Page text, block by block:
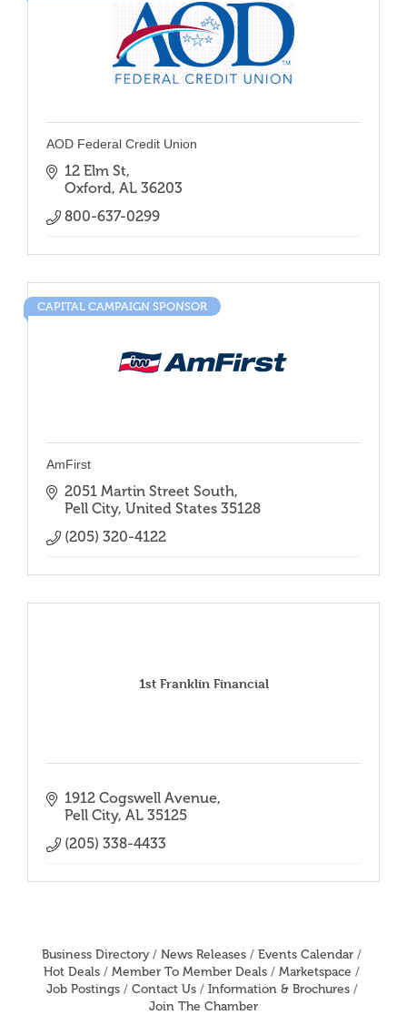
AOD Federal Credit Union
12 Elm St
Oxford AL 36203
800-637-0299
CAPITAL CAMPAIGN SPONSOR
AmFirst
2051 Martin Street South
Pell City United States 35128
(205) 320-4122
1st Franklin Financial
1912 Cogswell Avenue
Pell City AL 35125
(205) 338-4433
Business Directory News Releases
Events Calendar
Hot Deals
Member To Member Deals
Marketspace
Job Postings
Contact Us
Information & Brochures
Join The Chamber